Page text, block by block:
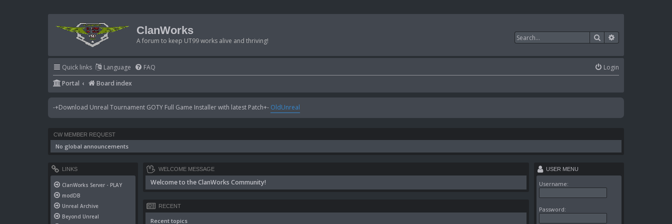
ClanWorks
A forum to keep UT99 works alive and thriving! Search
Quick links Language FAQ
Login
Portal
Board index
-+Download Unreal Tournament GOTY Full Game Installer with latest Patch+- OldUnreal
CW MEMBER REQUEST
No global announcements
WELCOME MESSAGE
Welcome to the ClanWorks Community!
RECENT
Recent topics
LINKS
ClanWorks Server - PLAY
modDB
Unreal Archive
Beyond Unreal
USER MENU
Username:
Password: